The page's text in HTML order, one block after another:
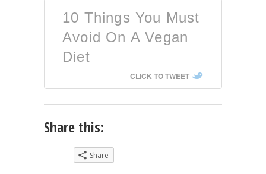
10 Things You Must
Avoid On A Vegan
Diet
CLICK TO TWEET
Share this:
Share